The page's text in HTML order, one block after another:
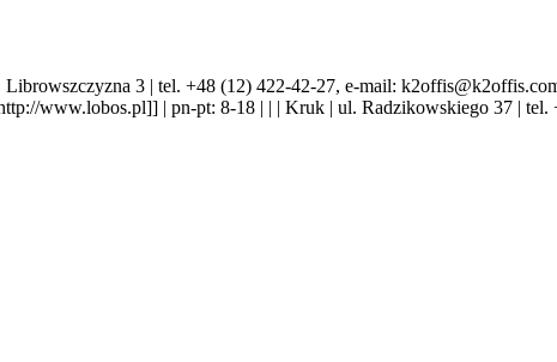
3 | tel. +48 (12) 422-42-27, e-mail:
www.lobos.pl]] | pn-pt: 8-18 | | | Kruk | ul. Radzikowskiego 37 | tel.